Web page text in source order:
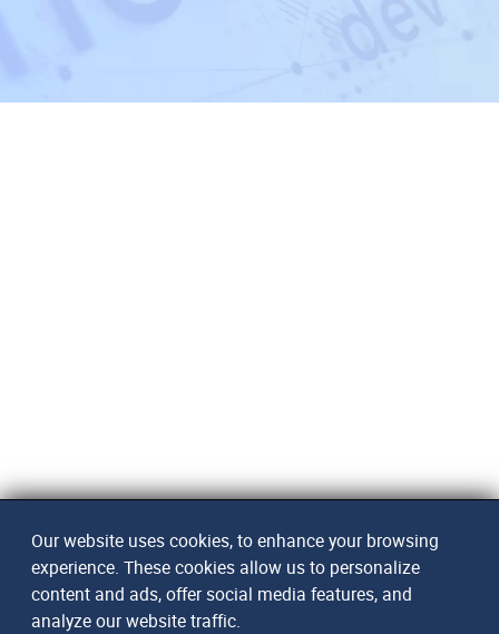
Our website uses cookies, to enhance your browsing
experience. These cookies allow us to personalize
content and ads, offer social media features, and
analyze our website traffic.